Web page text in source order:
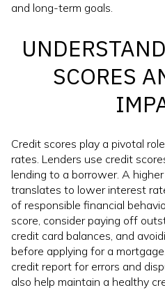
and long-term goals.
SCORES
Credit scores play a pivotal
rates. Lenders use credit
lending to a borrower. A
translates to lower interest
of responsible financial
score, consider paying off
credit card balances, and
before applying for a
credit report for errors and
also help maintain a healthy